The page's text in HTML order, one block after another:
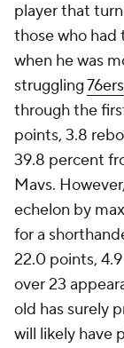
player that
those who had
when he was
struggling76ers
through the
points, 3.8
39.8 percent
Mavs.
echelon by
for a
22.0 points,
over 23
old has surely
will likely have